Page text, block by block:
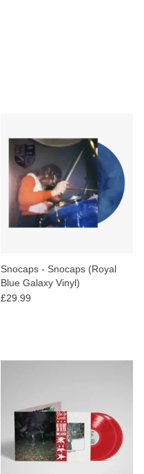
Snocaps - Snocaps (Royal
Blue Galaxy Vinyl)
£29.99